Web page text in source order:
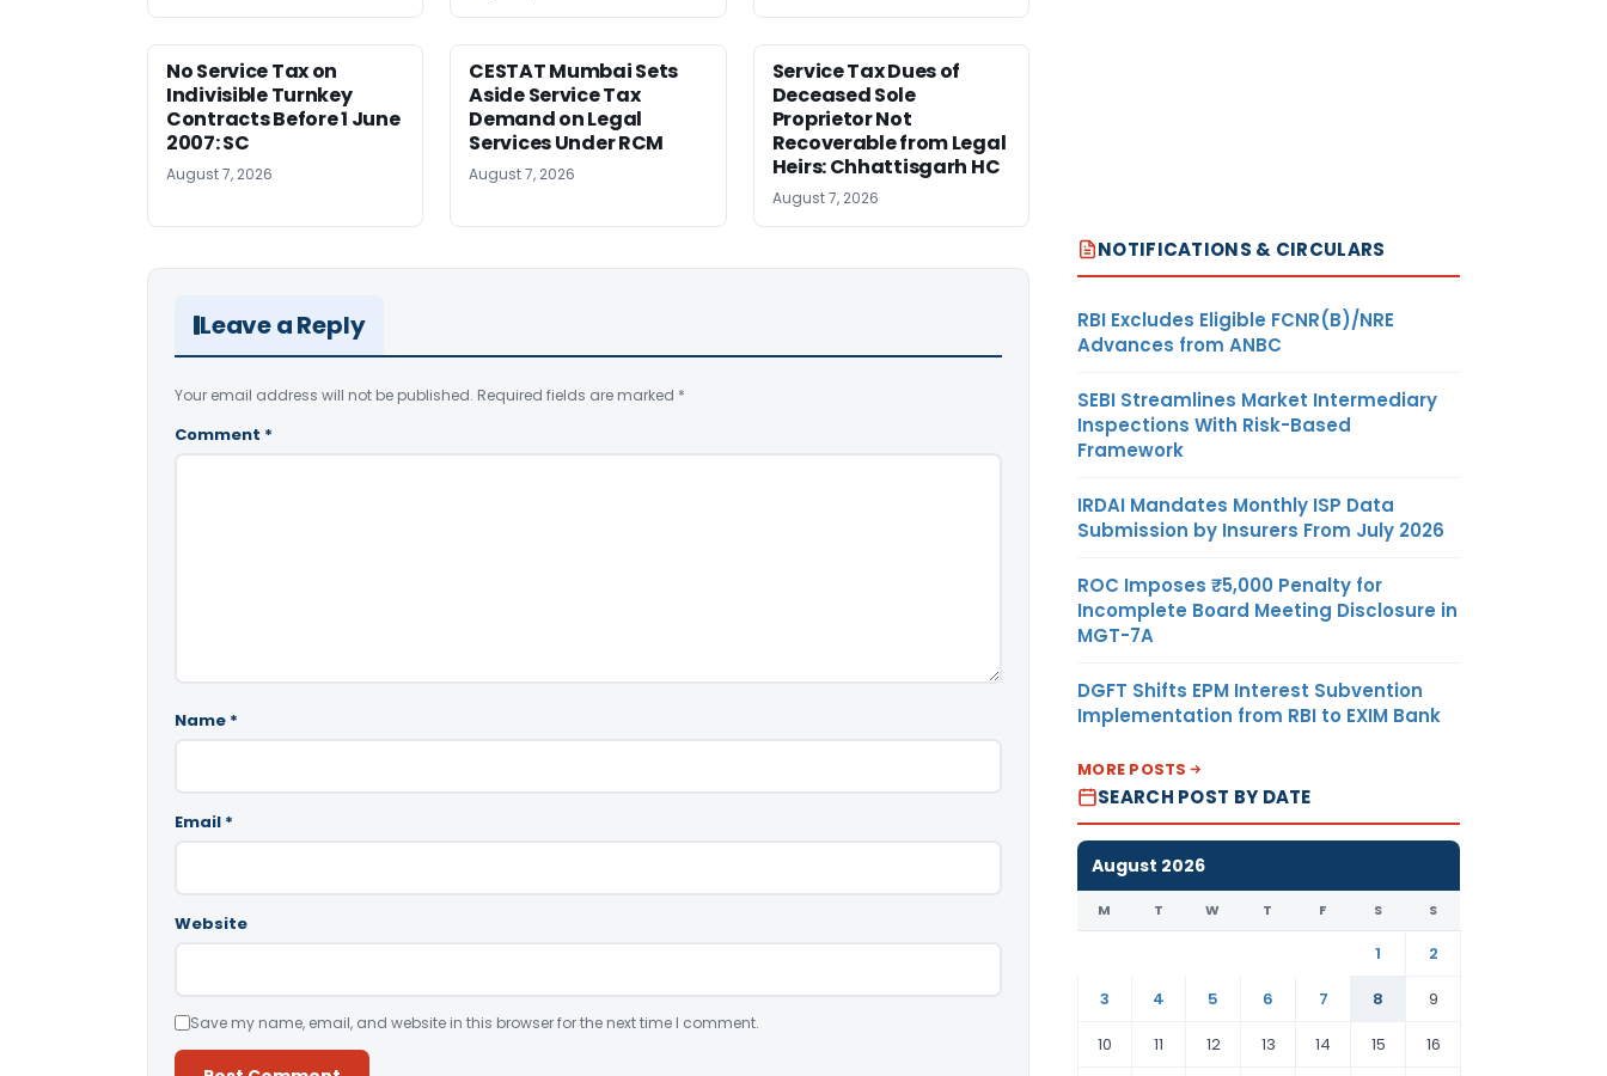
No Service Tax on
Indivisible Turnkey
Contracts Before 1 June
2007: SC
August 7, 2026
CESTAT Mumbai Sets
Aside Service Tax
Demand on Legal
Services Under RCM
August 7, 2026
Service Tax Dues of
Deceased Sole
Proprietor Not
Recoverable from Legal
Heirs: Chhattisgarh HC
August 7, 2026
Leave a Reply
Your email address will not be published. Required fields are marked *
Comment *
Name *
Email *
Website
Save my name, email, and website in this browser for the next time I comment.
NOTIFICATIONS & CIRCULARS
RBI Excludes Eligible FCNR(B)/NRE
Advances from ANBC
SEBI Streamlines Market Intermediary
Inspections With Risk-Based
Framework
IRDAI Mandates Monthly ISP Data
Submission by Insurers From July 2026
ROC Imposes ₹5,000 Penalty for
Incomplete Board Meeting Disclosure in
MGT-7A
DGFT Shifts EPM Interest Subvention
Implementation from RBI to EXIM Bank
MORE POSTS
SEARCH POST BY DATE
August 2026
M T W T F S S
1
2
3
4 5 6 7 8
9
10
11 12 13 14 15 16